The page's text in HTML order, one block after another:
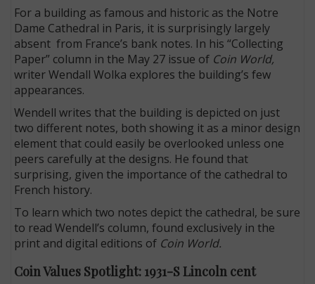
For a building as famous and historic as the Notre
Dame Cathedral in Paris, it is surprisingly largely
absent from France’s bank notes. In his “Collecting
Paper” column in the May 27 issue of Coin World,
writer Wendall Wolka explores the building’s few
appearances.
Wendell writes that the building is depicted on just
two different notes, both showing it as a minor design
element that could easily be overlooked unless one
peers carefully at the designs. He found that
surprising, given the importance of the cathedral to
French history.
To learn which two notes depict the cathedral, be sure
to read Wendell’s column, found exclusively in the
print and digital editions of Coin World.
Coin Values Spotlight: 1931-S Lincoln cent